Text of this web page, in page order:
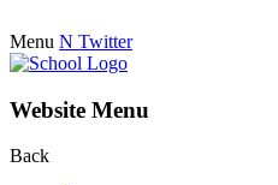
Menu N Twitter
Website Menu
Back